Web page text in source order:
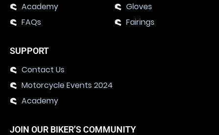
Academy
FAQs
Gloves
Fairings
SUPPORT
Contact Us
Motorcycle Events 2024
Academy
JOIN OUR BIKER’S COMMUNITY